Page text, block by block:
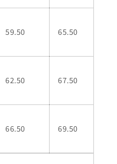
59.50 65.50
62.50 67.50
66.50 69.50